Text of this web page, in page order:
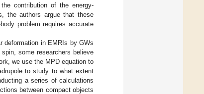
contribution of the energy-
the authors argue that these
problem requires accurate
deformation in EMRIs by GWs
some researchers believe
we use the MPD equation to
to study to what extent
a series of calculations
between compact objects